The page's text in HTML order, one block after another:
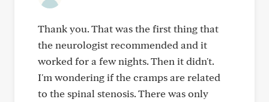
Thank you. That was the first thing that
the neurologist recommended and it
worked for a few nights. Then it didn't.
I'm wondering if the cramps are related
to the spinal stenosis. There was only